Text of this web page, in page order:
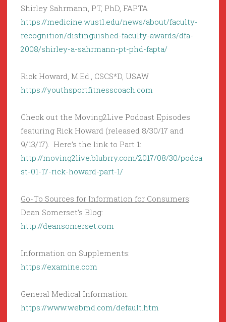
Shirley Sahrmann, PT, PhD, FAPTA
https://medicine.wustl.edu/news/about/faculty-
recognition/distinguished-faculty-awards/dfa-
2008/shirley-a-sahrmann-pt-phd-fapta/
Rick Howard, M.Ed., CSCS*D, USAW
https://youthsportfitnesscoach.com
Check out the Moving2Live Podcast Episodes
featuring Rick Howard (released 8/30/17 and
9/13/17). Here’s the link to Part 1:
http://moving2live.blubrry.com/2017/08/30/podca
st-01-17-rick-howard-part-1/
Go-To Sources for Information for Consumers:
Dean Somerset’s Blog:
http://deansomerset.com
Information on Supplements:
https://examine.com
General Medical Information:
https://www.webmd.com/default.htm